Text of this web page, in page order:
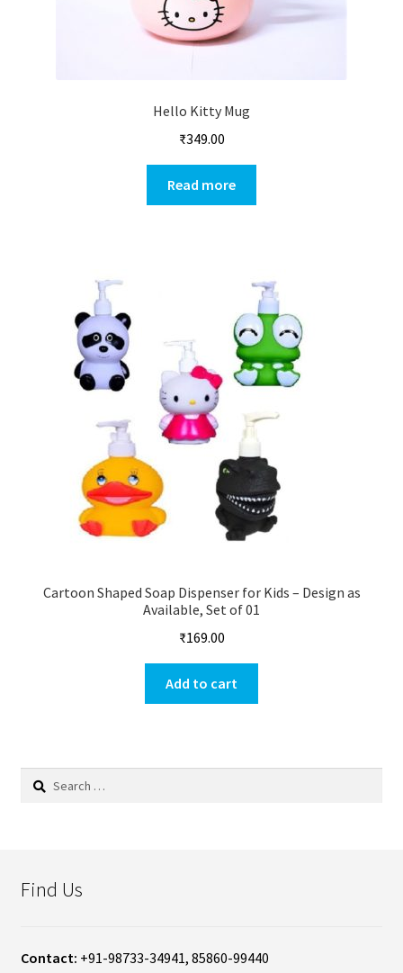
Hello Kitty Mug
₹349.00
Read more
Cartoon Shaped Soap Dispenser for Kids – Design as
Available, Set of 01
₹169.00
Add to cart
Search
Find Us
Contact: +91-98733-34941, 85860-99440